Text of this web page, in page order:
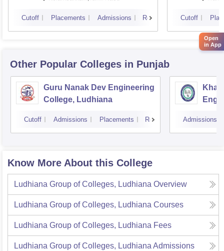
Cutoff Placements Admissions Reviews Cutoff
Other Popular Colleges in Punjab
Guru Nanak Dev Engineering
College, Ludhiana
Cutoff Admissions Placements Reviews Admissions
Know More About this College
Ludhiana Group of Colleges, Ludhiana Overview
Ludhiana Group of Colleges, Ludhiana Courses
Ludhiana Group of Colleges, Ludhiana Fees
Ludhiana Group of Colleges, Ludhiana Admissions
Open
in App